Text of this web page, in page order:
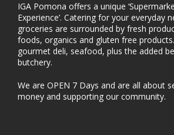
IGA Pomona offers a unique
Experience’. Catering for your everyday
groceries are surrounded by fresh
foods, organics and gluten free
gourmet deli, seafood, plus the added
butchery.
We are OPEN 7 Days and are all about
money and supporting our community.